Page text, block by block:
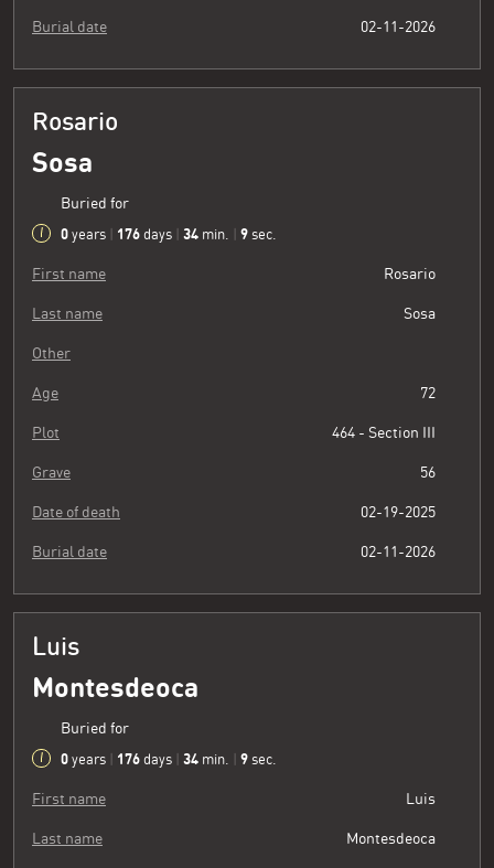
Burial date 02-11-2026
Rosario
Sosa
Buried for
0 years 176 days 34 min. 10sec.
First name Rosario
Last name Sosa
Other
Age 72
Plot 464 - Section III
Grave 56
Date of death 02-19-2025
Burial date 02-11-2026
Luis
Montesdeoca
Buried for
0 years 176 days 34 min. 10sec.
First name Luis
Last name Montesdeoca